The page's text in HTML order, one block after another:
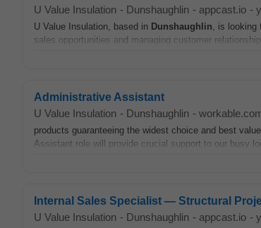
U Value Insulation - Dunshaughlin - appcast.io -
U Value Insulation, based in Dunshaughlin, is looking
sales opportunities and managing customer
Administrative Assistant
U Value Insulation - Dunshaughlin -
products guaranteeing the widest choice and best
Assistant role will provide crucial support to our busy
Internal Sales Specialist — Structural
U Value Insulation - Dunshaughlin - appcast.io -